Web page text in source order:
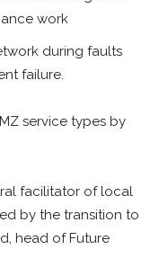
work
during faults
failure.
service types by
facilitator of local
by the transition to
head of Future